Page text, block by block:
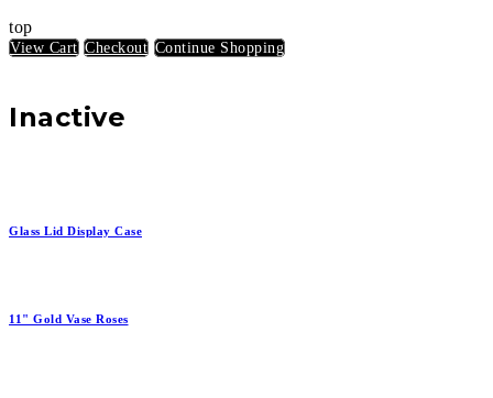
top
View Cart Checkout Continue Shopping
Inactive
Glass Lid Display Case
11" Gold Vase Roses